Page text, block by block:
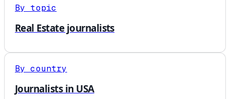
By topic
Real Estate journalists
By country
Journalists in USA